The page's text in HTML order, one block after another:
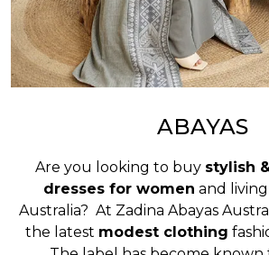
ABAYAS
Are you looking to buy stylish
dresses for women and
Australia? At Zadina Abayas
the latest modest clothing